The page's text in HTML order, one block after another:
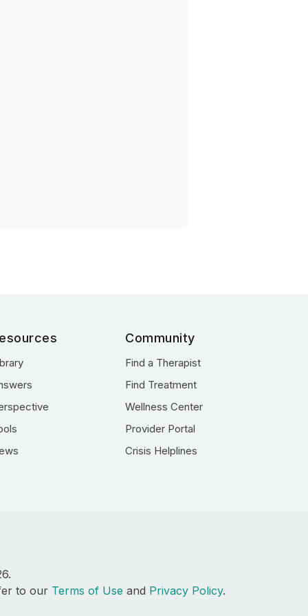
Community
Find a Therapist
Find Treatment
Wellness Center
Provider Portal
Crisis Helplines
to our Terms of Use and Privacy Policy.